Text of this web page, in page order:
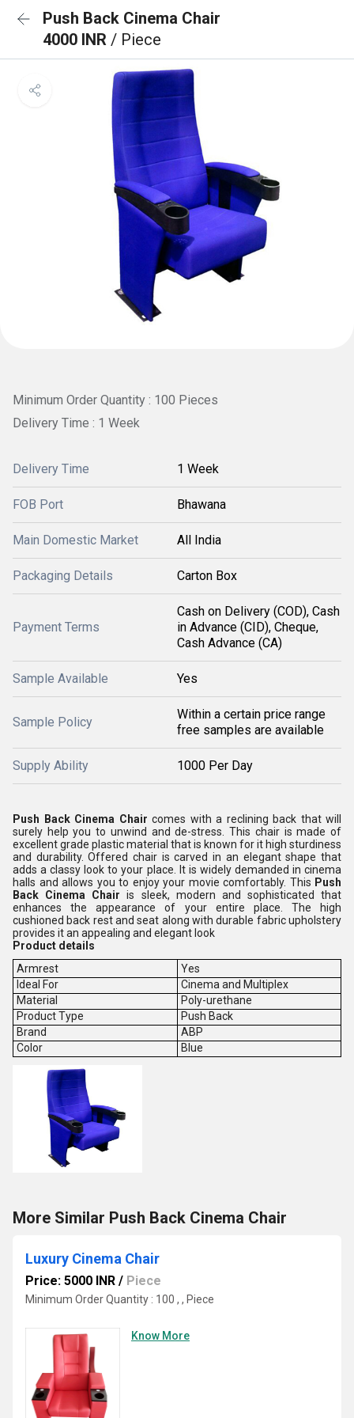
Push Back Cinema Chair
4000 INR / Piece
Minimum Order Quantity : 100 Pieces
Delivery Time : 1 Week
Delivery Time 1 Week
FOB Port Bhawana
Main Domestic Market All India
Packaging Details Carton Box
Payment Terms
Cash on Delivery (COD), Cash
in Advance (CID), Cheque,
Cash Advance (CA)
Sample Available Yes
Sample Policy
Within a certain price range
free samples are available
Supply Ability 1000 Per Day
Push Back Cinema Chair comes with a reclining back that will
surely help you to unwind and de-stress. This chair is made of
excellent grade plastic material that is known for it high sturdiness
and durability. Offered chair is carved in an elegant shape that
adds a classy look to your place. It is widely demanded in cinema
halls and allows you to enjoy your movie comfortably. This Push
Back Cinema Chairis sleek, modern and sophisticated that
enhances the appearance of your entire place. The high
cushioned back rest and seat along with durable fabric upholstery
provides it an appealing and elegant look
Product details
Armrest
Yes
Ideal For
Cinema and Multiplex
Material
Poly-urethane
Product Type
Push Back
Brand
ABP
Color
Blue
More Similar Push Back Cinema Chair
Luxury Cinema Chair
Price: 5000 INR / Piece
Minimum Order Quantity : 100 , , Piece
Know More